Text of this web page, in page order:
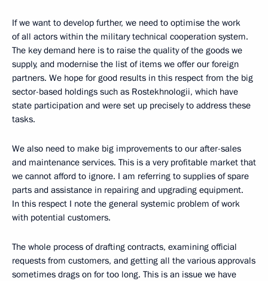
If we want to develop further, we need to optimise the work
of all actors within the military technical cooperation system.
The key demand here is to raise the quality of the goods we
supply, and modernise the list of items we offer our foreign
partners. We hope for good results in this respect from the big
sector-based holdings such as Rostekhnologii, which have
state participation and were set up precisely to address these
tasks.
We also need to make big improvements to our after-sales
and maintenance services. This is a very profitable market that
we cannot afford to ignore. I am referring to supplies of spare
parts and assistance in repairing and upgrading equipment.
In this respect I note the general systemic problem of work
with potential customers.
The whole process of drafting contracts, examining official
requests from customers, and getting all the various approvals
sometimes drags on for too long. This is an issue we have